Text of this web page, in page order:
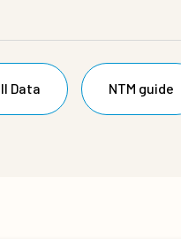
Data NTM guide